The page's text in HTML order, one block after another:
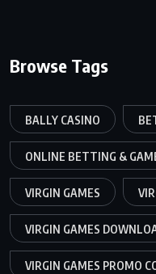
Browse Tags
BALLY CASINO
ONLINE BETTING &
VIRGIN GAMES
VIRGIN GAMES
VIRGIN GAMES PROMO